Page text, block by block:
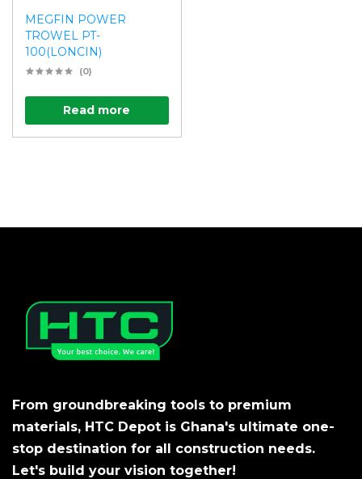
MEGFIN POWER
TROWEL PT-
100(LONCIN)
(0)
Read more
From groundbreaking tools to premium
materials, HTC Depot is Ghana's ultimate one-
stop destination for all construction needs.
Let's build your vision together!